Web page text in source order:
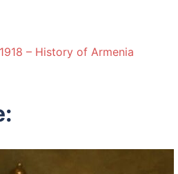
– History of Armenia